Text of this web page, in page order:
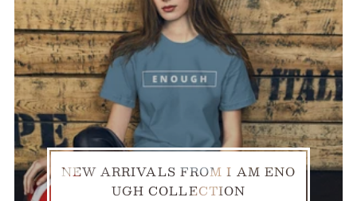
NEW ARRIVALS FROM I AM ENO
UGH COLLECTION